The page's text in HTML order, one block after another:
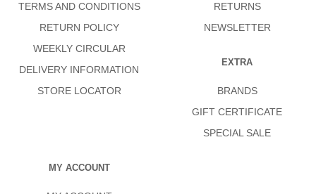
TERMS AND CONDITIONS
RETURN POLICY
WEEKLY CIRCULAR
DELIVERY INFORMATION
STORE LOCATOR
RETURNS
NEWSLETTER
EXTRA
BRANDS
GIFT CERTIFICATE
SPECIAL SALE
MY ACCOUNT